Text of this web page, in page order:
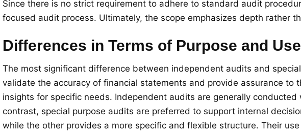
Since there is no strict requirement to adhere to standard audit
focused audit process. Ultimately, the scope emphasizes depth rather
Differences in Terms of Purpose and
The most significant difference between independent audits and
validate the accuracy of financial statements and provide assurance
insights for specific needs. Independent audits are generally
contrast, special purpose audits are preferred to support internal
while the other provides a more specific and flexible structure. Their